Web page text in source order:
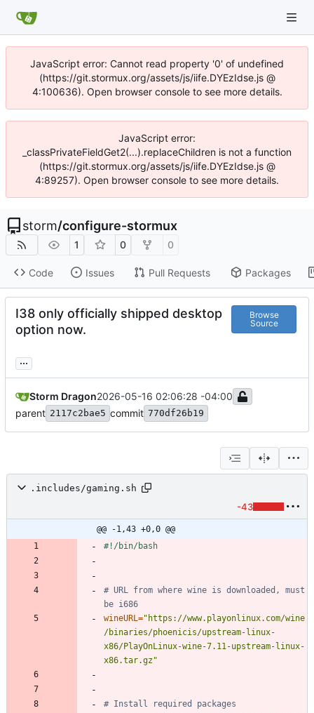
JavaScript error: Cannot read property '0' of undefined
(https://git.stormux.org/assets/js/iife.DYEzIdse.js @
4:100636). Open browser console to see more details.
JavaScript error:
_classPrivateFieldGet2(...).replaceChildren is not a function
(https://git.stormux.org/assets/js/iife.DYEzIdse.js @
4:89257). Open browser console to see more details.
storm/configure-stormux
1 0 0
Code Issues Pull Requests Packages
I38 only officially shipped desktop
option now.
Browse
Source
...
Storm Dragon2026-05-16 02:06:28 -04:00
parent 2117c2bae5 commit 770df26b19
.includes/gaming.sh
-43
@@ -1,43 +0,0 @@
# URL from where wine is downloaded, must
be i686
wineURL="https://www.playonlinux.com/wine
/binaries/phoenicis/upstream-linux-
x86/PlayOnLinux-wine-7.11-upstream-linux-
x86.tar.gz"
# Install required packages